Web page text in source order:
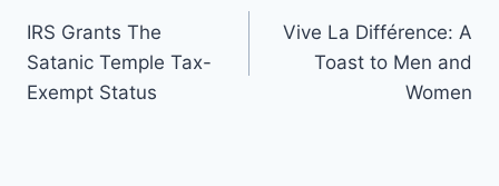
navigation
IRS Grants The
Satanic Temple Tax-
Exempt Status
Vive La Différence: A
Toast to Men and
Women